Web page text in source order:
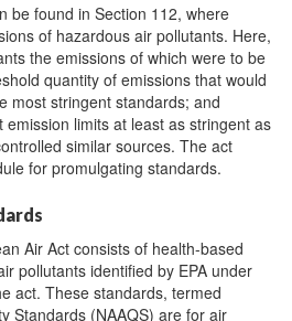
be found in Section 112, where
of hazardous air pollutants. Here,
the emissions of which were to be
quantity of emissions that would
most stringent standards; and
limits at least as stringent as
similar sources. The act
for promulgating standards.
Air Act consists of health-based
pollutants identified by EPA under
act. These standards, termed
Standards (NAAQS) are for air